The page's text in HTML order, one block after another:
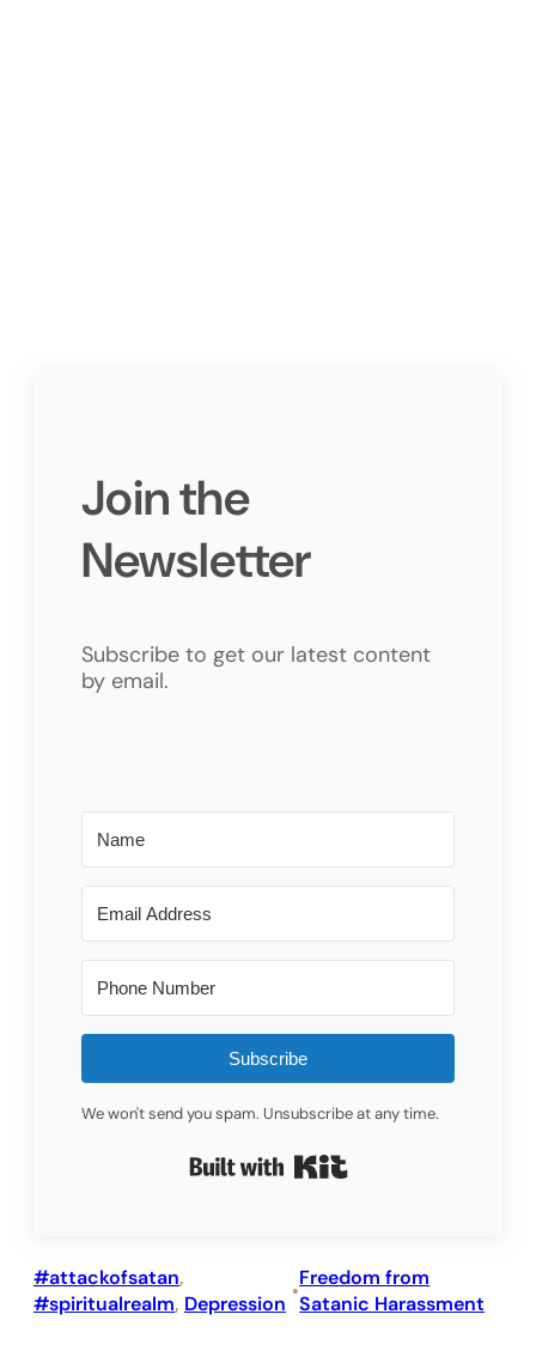
Join the
Newsletter
Subscribe to get our latest content
by email.
Subscribe
We won't send you spam. Unsubscribe at any time.
#attackofsatan
#spiritualrealm, Depression •
Freedom from
Satanic Harassment